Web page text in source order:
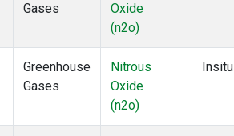
Gases
Oxide
(n2o)
Greenhouse
Gases
Nitrous
Oxide
(n2o)
Insitu